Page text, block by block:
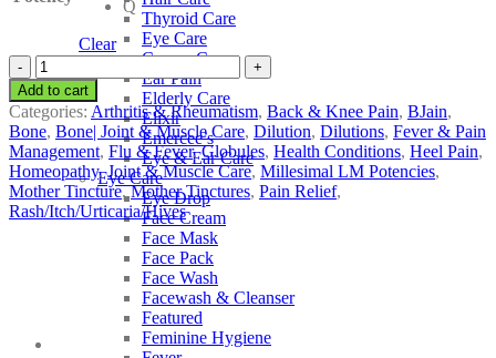
Thyroid Care
Eye Care
Cancer Care
Ear Pain
Elderly Care
Elixir
Emercee’s
Eye & Ear Care
Eye Care
Eye Drop
Face Cream
Face Mask
Face Pack
Face Wash
Facewash & Cleanser
Featured
Feminine Hygiene
Q
Clear
BJain
Rhus
Toxicodendron
quantity
Add to cart
Categories: Arthritis & Rheumatism, Back & Knee Pain, BJain,
Bone, Bone| Joint & Muscle Care, Dilution, Dilutions, Fever & Pain
Management, Flu & Fever,Globules, Health Conditions, Heel Pain,
Homeopathy,Joint & Muscle Care, Millesimal LM Potencies,
Mother Tincture,Mother Tinctures, Pain Relief,
Rash/Itch/Urticaria/Hives